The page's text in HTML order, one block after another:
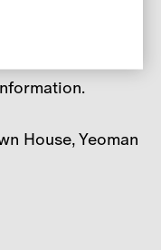
we
see
House, Yeoman